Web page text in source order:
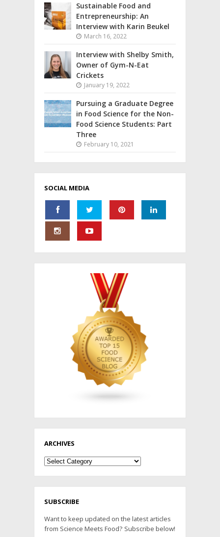
Sustainable Food and
Entrepreneurship: An
Interview with Karin Beukel
March 16, 2022
Interview with Shelby Smith,
Owner of Gym-N-Eat
Crickets
January 19, 2022
Pursuing a Graduate Degree
in Food Science for the Non-
Food Science Students: Part
Three
February 10, 2021
SOCIAL MEDIA
ARCHIVES
Archives
SUBSCRIBE
Want to keep updated on the latest articles
from Science Meets Food? Subscribe below!